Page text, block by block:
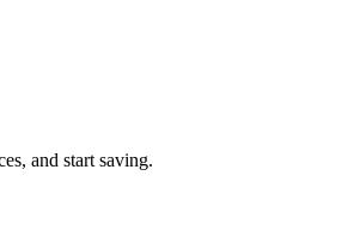
and start saving.